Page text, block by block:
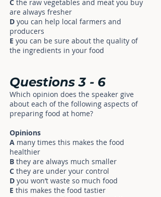
C the raw vegetables and meat you buy
are always fresher
D you can help local farmers and
producers
E you can be sure about the quality of
the ingredients in your food
Questions3 - 6
Which opinion does the speaker give
about each of the following aspects of
preparing food at home?
Opinions
A many times this makes the food
healthier
B they are always much smaller
C they are under your control
D you won’t waste so much food
E this makes the food tastier